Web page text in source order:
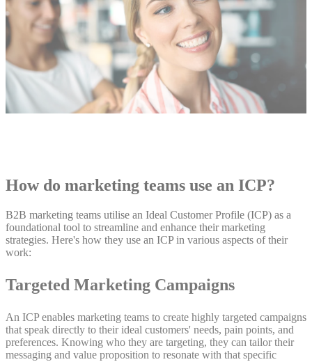
How do marketing teams use an ICP?
B2B marketing teams utilise an Ideal Customer Profile (ICP) as a
foundational tool to streamline and enhance their marketing
strategies. Here's how they use an ICP in various aspects of their
work:
Targeted Marketing Campaigns
An ICP enables marketing teams to create highly targeted campaigns
that speak directly to their ideal customers' needs, pain points, and
preferences. Knowing who they are targeting, they can tailor their
messaging and value proposition to resonate with that specific